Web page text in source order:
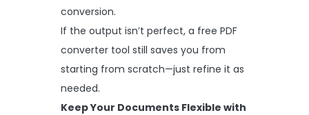
conversion.
If the output isn’t perfect, a free PDF
converter tool still saves you from
starting from scratch—just refine it as
needed.
Keep Your Documents Flexible with